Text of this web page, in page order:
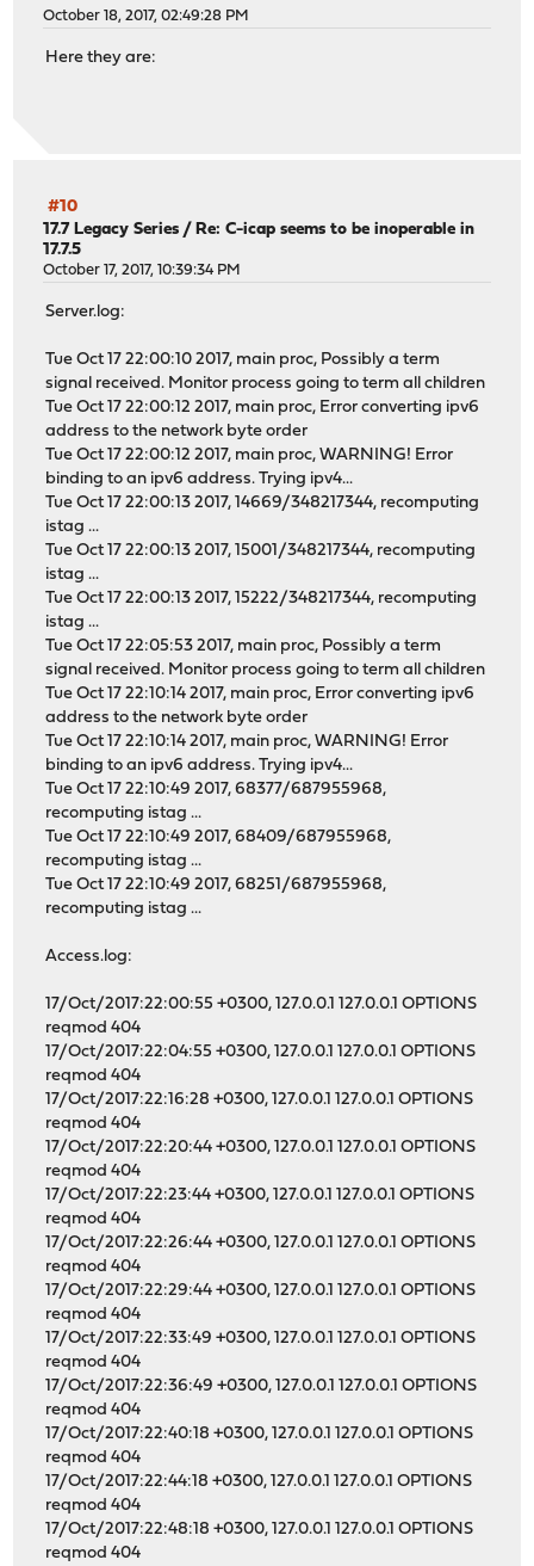
October 18, 2017, 02:49:28 PM
Here they are:
#10
17.7 Legacy Series /Re: C-icap seems to be inoperable in
17.7.5
October 17, 2017, 10:39:34 PM
Server.log:
Tue Oct 17 22:00:10 2017, main proc, Possibly a term
signal received. Monitor process going to term all children
Tue Oct 17 22:00:12 2017, main proc, Error converting ipv6
address to the network byte order
Tue Oct 17 22:00:12 2017, main proc, WARNING! Error
binding to an ipv6 address. Trying ipv4...
Tue Oct 17 22:00:13 2017, 14669/348217344, recomputing
istag ...
Tue Oct 17 22:00:13 2017, 15001/348217344, recomputing
istag ...
Tue Oct 17 22:00:13 2017, 15222/348217344, recomputing
istag ...
Tue Oct 17 22:05:53 2017, main proc, Possibly a term
signal received. Monitor process going to term all children
Tue Oct 17 22:10:14 2017, main proc, Error converting ipv6
address to the network byte order
Tue Oct 17 22:10:14 2017, main proc, WARNING! Error
binding to an ipv6 address. Trying ipv4...
Tue Oct 17 22:10:49 2017, 68377/687955968,
recomputing istag ...
Tue Oct 17 22:10:49 2017, 68409/687955968,
recomputing istag ...
Tue Oct 17 22:10:49 2017, 68251/687955968,
recomputing istag ...
Access.log:
17/Oct/2017:22:00:55 +0300, 127.0.0.1 127.0.0.1 OPTIONS
reqmod 404
17/Oct/2017:22:04:55 +0300, 127.0.0.1 127.0.0.1 OPTIONS
reqmod 404
17/Oct/2017:22:16:28 +0300, 127.0.0.1 127.0.0.1 OPTIONS
reqmod 404
17/Oct/2017:22:20:44 +0300, 127.0.0.1 127.0.0.1 OPTIONS
reqmod 404
17/Oct/2017:22:23:44 +0300, 127.0.0.1 127.0.0.1 OPTIONS
reqmod 404
17/Oct/2017:22:26:44 +0300, 127.0.0.1 127.0.0.1 OPTIONS
reqmod 404
17/Oct/2017:22:29:44 +0300, 127.0.0.1 127.0.0.1 OPTIONS
reqmod 404
17/Oct/2017:22:33:49 +0300, 127.0.0.1 127.0.0.1 OPTIONS
reqmod 404
17/Oct/2017:22:36:49 +0300, 127.0.0.1 127.0.0.1 OPTIONS
reqmod 404
17/Oct/2017:22:40:18 +0300, 127.0.0.1 127.0.0.1 OPTIONS
reqmod 404
17/Oct/2017:22:44:18 +0300, 127.0.0.1 127.0.0.1 OPTIONS
reqmod 404
17/Oct/2017:22:48:18 +0300, 127.0.0.1 127.0.0.1 OPTIONS
reqmod 404